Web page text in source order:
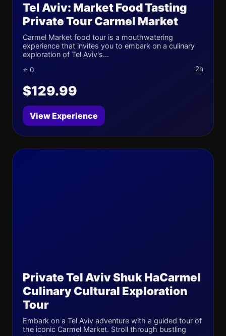
Tel Aviv: Market Food Tasting
Private Tour Carmel Market
Carmel Market food tour is a mouthwatering
experience that invites you to embark on a culinary
exploration of Tel Aviv's...
⭐ 0 2h
$129.99
View Experience
Private Tel Aviv Shuk HaCarmel
Culinary Cultural Exploration
Tour
Embark on a Tel Aviv adventure with a guided tour of
the iconic Carmel Market. Stroll through bustling